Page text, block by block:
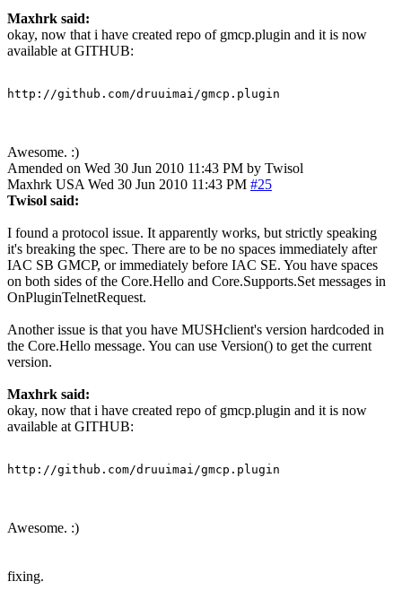
Maxhrk said:
okay, now that i have created repo of gmcp.plugin and it is now
available at GITHUB:
http://github.com/druuimai/gmcp.plugin
Awesome. :)
Amended on Wed 30 Jun 2010 11:43 PM by Twisol
Maxhrk USA Wed 30 Jun 2010 11:43 PM #25
Twisol said:
I found a protocol issue. It apparently works, but strictly speaking
it's breaking the spec. There are to be no spaces immediately after
IAC SB GMCP, or immediately before IAC SE. You have spaces
on both sides of the Core.Hello and Core.Supports.Set messages in
OnPluginTelnetRequest.
Another issue is that you have MUSHclient's version hardcoded in
the Core.Hello message. You can use Version() to get the current
version.
Maxhrk said:
okay, now that i have created repo of gmcp.plugin and it is now
available at GITHUB:
http://github.com/druuimai/gmcp.plugin
Awesome. :)
fixing.